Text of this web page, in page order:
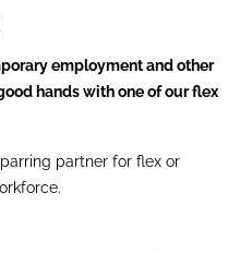
employment and other
hands with one of our flex
partner for flex or